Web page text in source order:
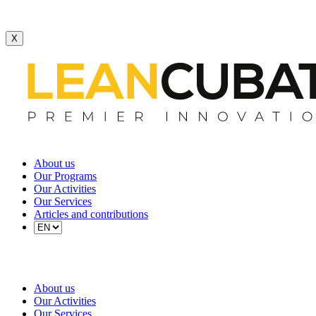
X
About us
Our Programs
Our Activities
Our Services
Articles and contributions
About us
Our Activities
Our Services